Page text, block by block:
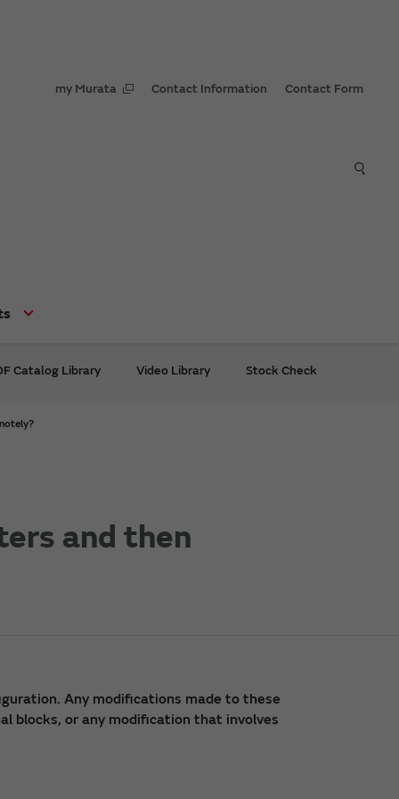
my Murata Contact Information Contact Form
Catalog Library Video Library Stock Check
and then
Any modifications made to these
blocks, or any modification that involves